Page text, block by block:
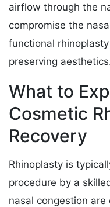
airflow through the
compromise the
functional
preserving
What to
Cosmetic
Recovery
Rhinoplasty is
procedure by a
nasal congestion